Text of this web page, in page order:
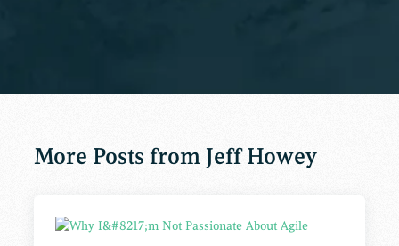
More Posts from Jeff Howey